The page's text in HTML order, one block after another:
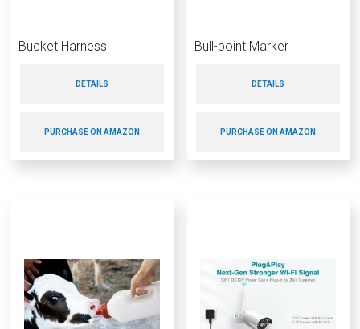
Bucket Harness
DETAILS
PURCHASE ON AMAZON
Bull-point Marker
DETAILS
PURCHASE ON AMAZON